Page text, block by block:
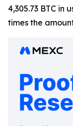
4,305.73 BTC in
times the